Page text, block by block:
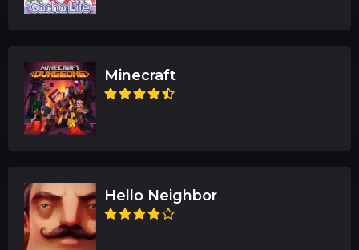
Minecraft
Hello Neighbor